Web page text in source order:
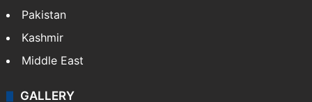
Pakistan
Kashmir
Middle East
GALLERY